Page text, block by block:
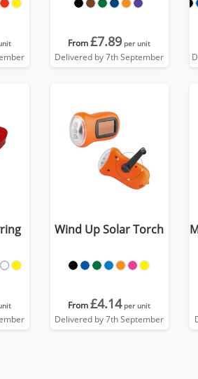
From£7.89 per unit
Delivered by 7th September
Wind Up Solar Torch
From£4.14 per unit
Delivered by 7th September